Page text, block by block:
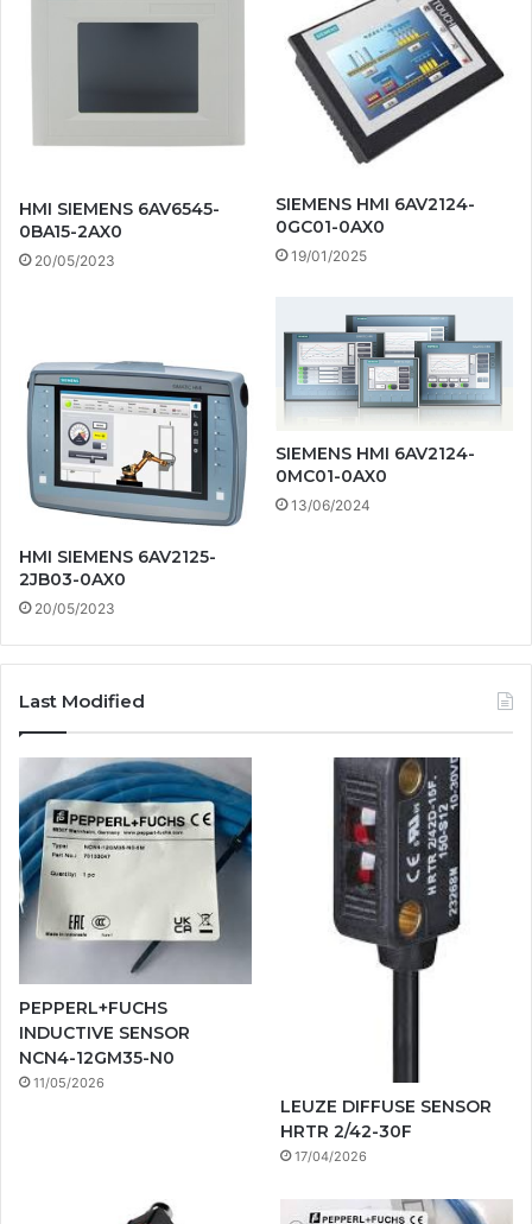
HMI SIEMENS 6AV6545-
0BA15-2AX0
20/05/2023
SIEMENS HMI 6AV2124-
0GC01-0AX0
19/01/2025
HMI SIEMENS 6AV2125-
2JB03-0AX0
20/05/2023
SIEMENS HMI 6AV2124-
0MC01-0AX0
13/06/2024
Last Modified
PEPPERL+FUCHS
INDUCTIVE SENSOR
NCN4-12GM35-N0
11/05/2026
LEUZE DIFFUSE SENSOR
HRTR 2/42-30F
17/04/2026